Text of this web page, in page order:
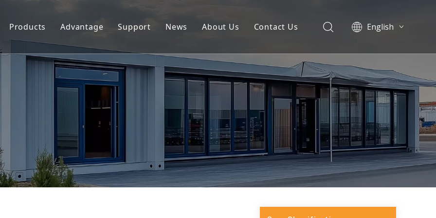
Products
Replacement Parts For Hypertherm
Replacement Parts For Koike
Replacement Parts For Esab
Replacement Parts For Kaliburn
Centricut Laser
Suitable for Thermal Dynamics
Advantage Support
Download
News About Us Contact Us
English
Pусский
Español
Português